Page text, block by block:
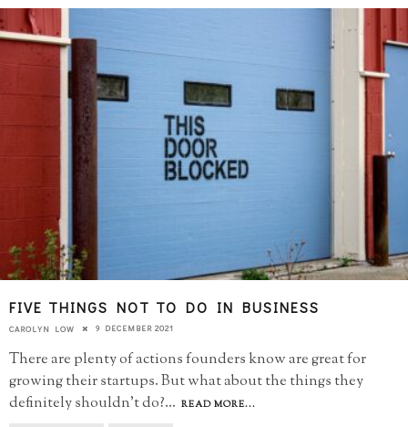
FIVE THINGS NOT TO DO IN BUSINESS
CAROLYN LOW 9 DECEMBER 2021
There are plenty of actions founders know are great for
growing their startups. But what about the things they
definitely shouldn't do?... READ MORE...